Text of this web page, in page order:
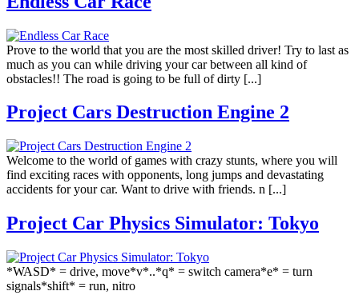
Prove to the world that you are the most skilled driver! Try to last as
much as you can while driving your car between all kind of
obstacles!! The road is going to be full of dirty [...]
Project Cars Destruction Engine 2
Welcome to the world of games with crazy stunts, where you will
find exciting races with opponents, long jumps and devastating
accidents for your car. Want to drive with friends. n [...]
Project Car Physics Simulator: Tokyo
*WASD* = drive, move*v*..*q* = switch camera*e* = turn
signals*shift* = run, nitro